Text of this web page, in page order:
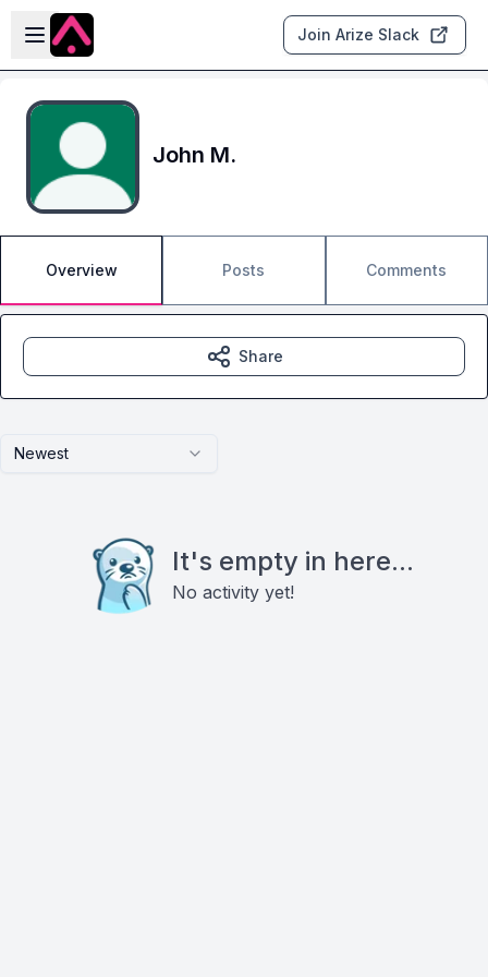
Skip to main content
Open sidebar
Join Arize Slack
John M.
Overview Posts Comments
Newest
It's empty in here...
No activity yet!
Share